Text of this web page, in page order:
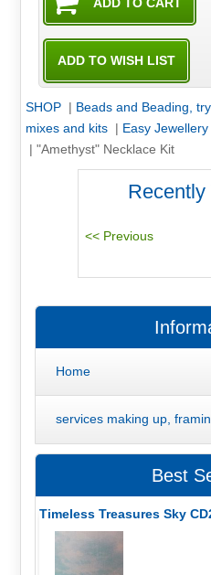
SHOP | Beads and Beading,
mixes and kits | Easy Jewellery
| "Amethyst" Necklace Kit
Home
services making up,
Best
Timeless Treasures Sky